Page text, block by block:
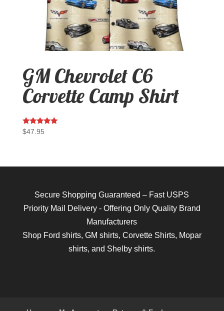
GM Chevrolet C6
Corvette Camp Shirt
Rated
$47.95
Secure Shopping Guaranteed – Fast USPS
Priority Mail Delivery - Offering Only Quality Brand
Manufacturers
Shop Ford shirts, GM shirts, Corvette Shirts, Mopar
shirts, and Shelby shirts.